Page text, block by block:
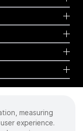
measuring
experience.